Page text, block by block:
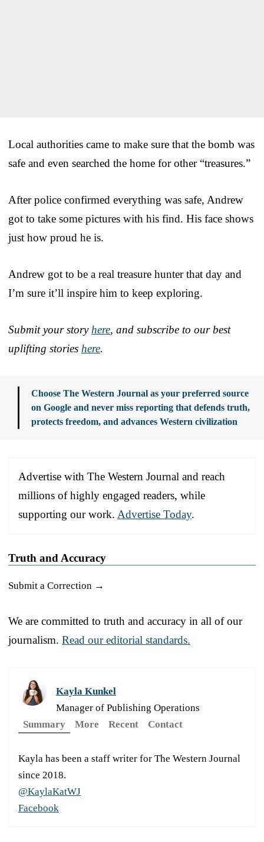
Local authorities came to make sure that the bomb was
safe and even searched the home for other “treasures.”
After police confirmed everything was safe, Andrew
got to take some pictures with his find. His face shows
just how proud he is.
Andrew got to be a real treasure hunter that day and
I’m sure it’ll inspire him to keep exploring.
Submit your story here, and subscribe to our best
uplifting stories here.
Choose The Western Journal as your preferred source
on Google and never miss reporting that defends truth,
protects freedom, and advances Western civilization
Advertise with The Western Journal and reach
millions of highly engaged readers, while
supporting our work. Advertise Today.
Truth and Accuracy
Submit a Correction →
We are committed to truth and accuracy in all of our
journalism. Read our editorial standards.
Kayla Kunkel
Manager of Publishing Operations
Summary
More Recent Contact
Kayla has been a staff writer for The Western Journal
since 2018.
@KaylaKatWJ
Facebook